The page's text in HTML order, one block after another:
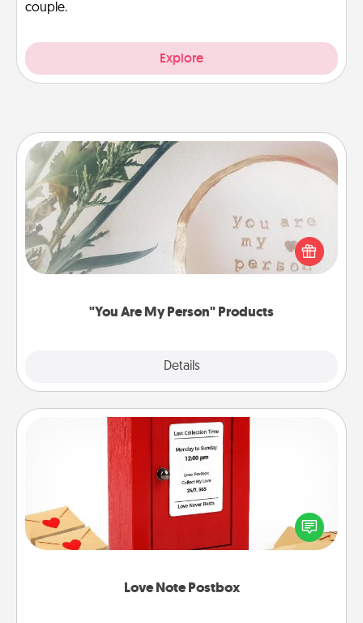
couple.
Explore
"You Are My Person" Products
Details
"You Are My Person" Products
Practical and sentimental! Gift a "You Are My Person"
product for a close friend or spouse.
Love Note Postbox
Love Note Postbox
Creating your love notes is as easy as writing on the
blank note, folding it into the envelope, and sealing
it with a heart sticker. Slip it into the postbox and